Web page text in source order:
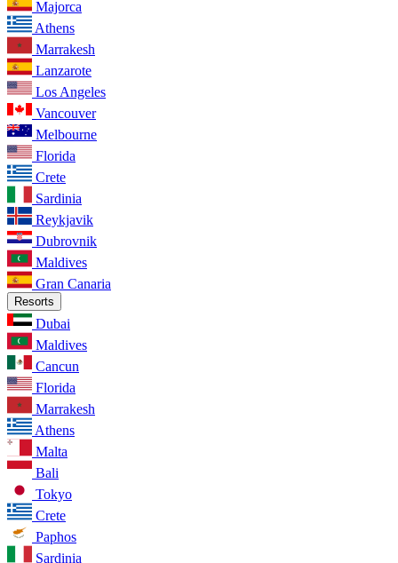
Majorca
Athens
Marrakesh
Lanzarote
Los Angeles
Vancouver
Melbourne
Florida
Crete
Sardinia
Reykjavik
Dubrovnik
Maldives
Gran Canaria
Resorts
Dubai
Maldives
Cancun
Florida
Marrakesh
Athens
Malta
Bali
Tokyo
Crete
Paphos
Sardinia